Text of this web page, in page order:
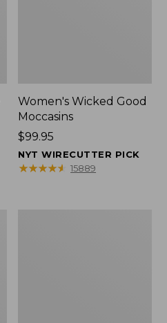
Women's Wicked Good
Moccasins
Price:
$99.95
$99.95
NYT WIRECUTTER PICK
★★★★★
★★★★★ 15889